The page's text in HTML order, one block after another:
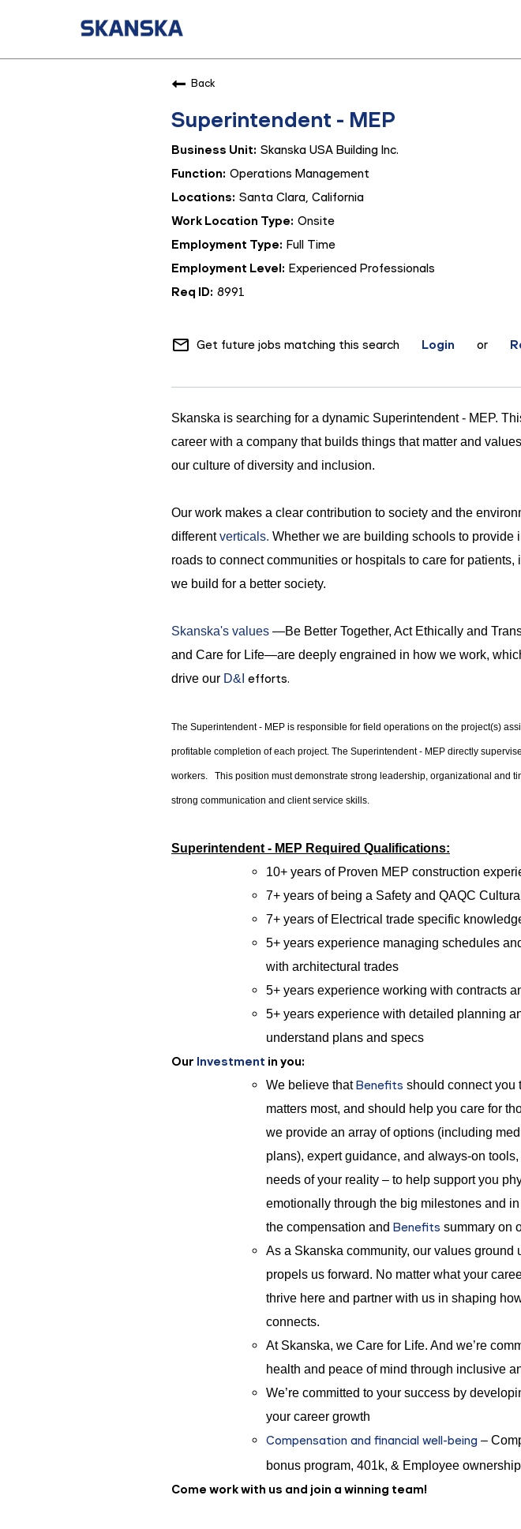
Back
Superintendent - MEP
Skanska USA Building Inc.
Operations Management
Santa Clara, California
Onsite
Full Time
Experienced Professionals
8991
mail_outline Get future jobs matching this search Login or
Skanska is searching for a dynamic Superintendent - MEP.
career with a company that builds things that matter and
our culture of diversity and inclusion.
Our work makes a clear contribution to society and the
differentverticals. Whether we are building schools to provide
roads to connect communities or hospitals to care for
we build for a better society.
Skanska's values —Be Better Together, Act Ethically and
and Care for Life—are deeply engrained in how we work,
drive our D&I efforts.
The Superintendent - MEP is responsible for field operations on the project(s)
profitable completion of each project. The Superintendent - MEP directly
workers. This position must demonstrate strong leadership, organizational and
strong communication and client service skills.
Superintendent - MEP Required Qualifications:
10+ years of Proven MEP construction
7+ years of being a Safety and QAQC
7+ years of Electrical trade specific
5+ years experience managing schedules
with architectural trades
5+ years experience working with contracts
5+ years experience with detailed planning
understand plans and specs
Our Investment in you:
We believe thatBenefits should connect you
matters most, and should help you care for
we provide an array of options (including
plans), expert guidance, and always-on
needs of your reality – to help support you
emotionally through the big milestones and
the compensation and Benefits summary on
As a Skanska community, our values ground
propels us forward. No matter what your
thrive here and partner with us in shaping
connects.
At Skanska, we Care for Life. And we’re
health and peace of mind through inclusive
We’re committed to your success by
your career growth
Compensation and financial well-being –
bonus program, 401k, & Employee
Come work with us and join a winning team!